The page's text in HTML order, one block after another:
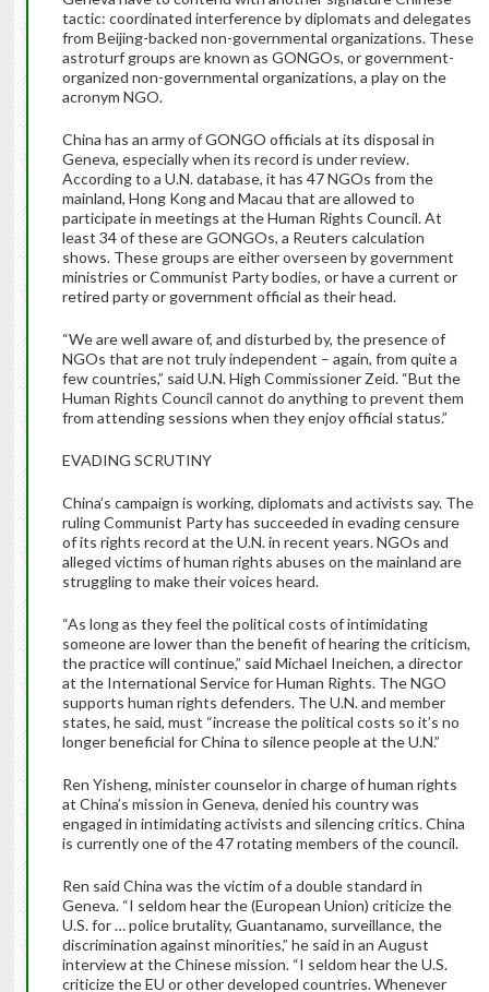
tactic: coordinated interference by diplomats and delegates
from Beijing-backed non-governmental organizations. These
astroturf groups are known as GONGOs, or government-
organized non-governmental organizations, a play on the
acronym NGO.
China has an army of GONGO officials at its disposal in
Geneva, especially when its record is under review.
According to a U.N. database, it has 47 NGOs from the
mainland, Hong Kong and Macau that are allowed to
participate in meetings at the Human Rights Council. At
least 34 of these are GONGOs, a Reuters calculation
shows. These groups are either overseen by government
ministries or Communist Party bodies, or have a current or
retired party or government official as their head.
“We are well aware of, and disturbed by, the presence of
NGOs that are not truly independent – again, from quite a
few countries,” said U.N. High Commissioner Zeid. “But the
Human Rights Council cannot do anything to prevent them
from attending sessions when they enjoy official status.”
EVADING SCRUTINY
China’s campaign is working, diplomats and activists say. The
ruling Communist Party has succeeded in evading censure
of its rights record at the U.N. in recent years. NGOs and
alleged victims of human rights abuses on the mainland are
struggling to make their voices heard.
“As long as they feel the political costs of intimidating
someone are lower than the benefit of hearing the criticism,
the practice will continue,” said Michael Ineichen, a director
at the International Service for Human Rights. The NGO
supports human rights defenders. The U.N. and member
states, he said, must “increase the political costs so it’s no
longer beneficial for China to silence people at the U.N.”
Ren Yisheng, minister counselor in charge of human rights
at China’s mission in Geneva, denied his country was
engaged in intimidating activists and silencing critics. China
is currently one of the 47 rotating members of the council.
Ren said China was the victim of a double standard in
Geneva. “I seldom hear the (European Union) criticize the
U.S. for … police brutality, Guantanamo, surveillance, the
discrimination against minorities,” he said in an August
interview at the Chinese mission. “I seldom hear the U.S.
criticize the EU or other developed countries. Whenever